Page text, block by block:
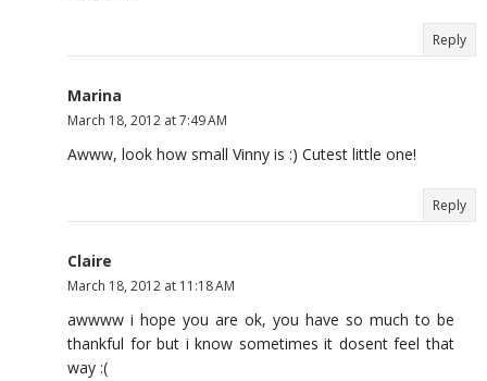
Reply
Marina
March 18, 2012 at 7:49 AM
Awww, look how small Vinny is :) Cutest little one!
Reply
Claire
March 18, 2012 at 11:18 AM
awwww i hope you are ok, you have so much to be
thankful for but i know sometimes it dosent feel that
way :(